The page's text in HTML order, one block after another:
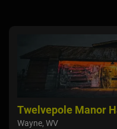
Twelvepole Manor
Wayne, WV